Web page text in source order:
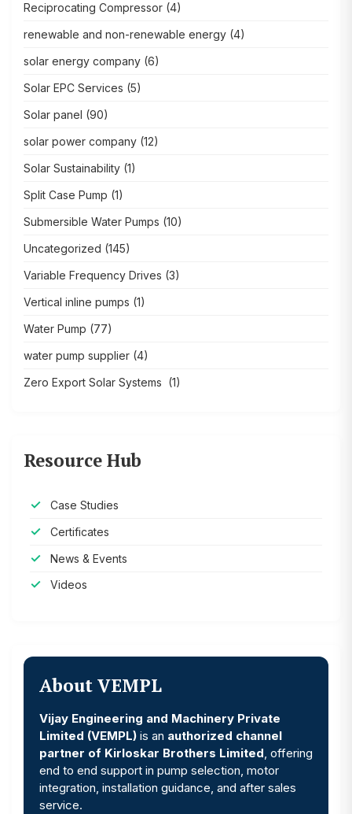
Reciprocating Compressor (4)
renewable and non-renewable energy (4)
solar energy company (6)
Solar EPC Services (5)
Solar panel (90)
solar power company (12)
Solar Sustainability (1)
Split Case Pump (1)
Submersible Water Pumps (10)
Uncategorized (145)
Variable Frequency Drives (3)
Vertical inline pumps (1)
Water Pump (77)
water pump supplier (4)
Zero Export Solar Systems (1)
Resource Hub
Case Studies
Certificates
News & Events
Videos
About VEMPL
Vijay Engineering and Machinery Private
Limited (VEMPL) is an authorized channel
partner of Kirloskar Brothers Limited, offering
end to end support in pump selection, motor
integration, installation guidance, and after sales
service.